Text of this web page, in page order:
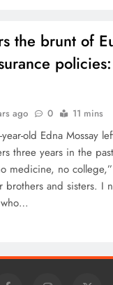
the brunt of
ago 0 11 mins
old Edna Mossay
three years in the
medicine, no
and sisters. I
who…